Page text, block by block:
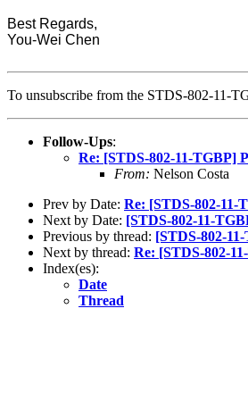
Best Regards,
You-Wei Chen
To unsubscribe from the STDS-802-11-
Follow-Ups:
Re: [STDS-802-11-TGBP]
From: Nelson Costa
Prev by Date: Re: [STDS-802-11-
Next by Date: [STDS-802-11-
Previous by thread: [STDS-802-
Next by thread: Re: [STDS-802-
Index(es):
Date
Thread